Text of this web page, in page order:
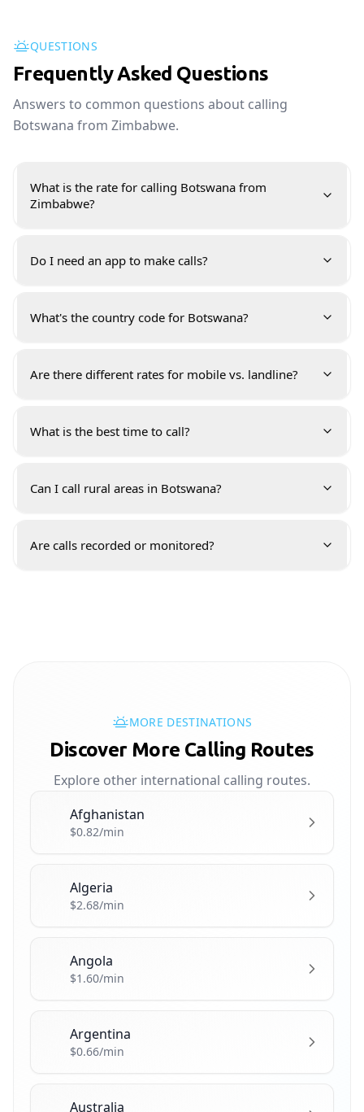
QUESTIONS
Frequently Asked Questions
Answers to common questions about calling
Botswana from Zimbabwe.
What is the rate for calling Botswana from
Zimbabwe?
Do I need an app to make calls?
What's the country code for Botswana?
Are there different rates for mobile vs. landline?
What is the best time to call?
Can I call rural areas in Botswana?
Are calls recorded or monitored?
MORE DESTINATIONS
Discover More Calling Routes
Explore other international calling routes.
Afghanistan
$0.82/min
Algeria
$2.68/min
Angola
$1.60/min
Argentina
$0.66/min
Australia